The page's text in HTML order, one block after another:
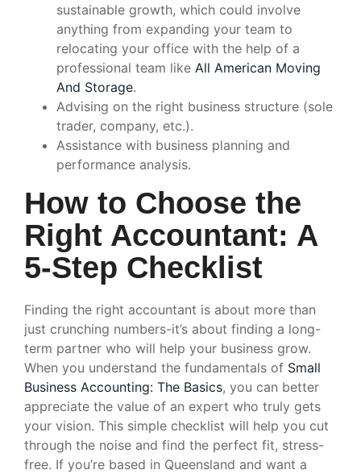
sustainable growth, which could involve
anything from expanding your team to
relocating your office with the help of a
professional team like All American Moving
And Storage.
Advising on the right business structure (sole
trader, company, etc.).
Assistance with business planning and
performance analysis.
How to Choose the
Right Accountant: A
5-Step Checklist
Finding the right accountant is about more than
just crunching numbers-it’s about finding a long-
term partner who will help your business grow.
When you understand the fundamentals of Small
Business Accounting: The Basics, you can better
appreciate the value of an expert who truly gets
your vision. This simple checklist will help you cut
through the noise and find the perfect fit, stress-
free. If you’re based in Queensland and want a